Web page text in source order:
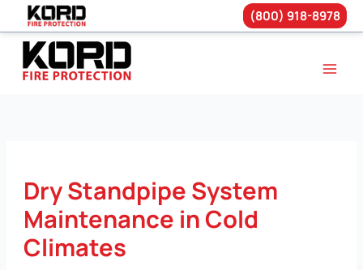
Skip
content
(800) 918-8978
Dry Standpipe System
Maintenance in Cold
Climates